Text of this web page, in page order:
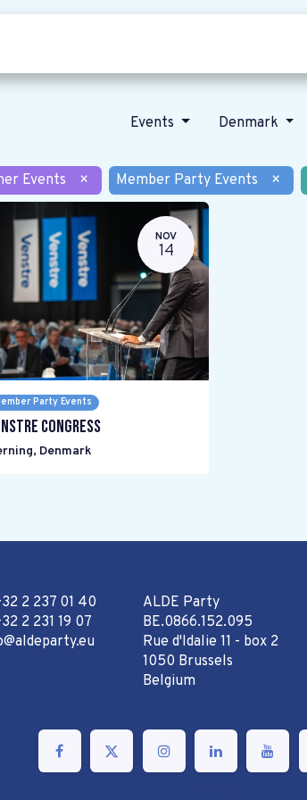
Events Denmark
Events × Member Party Events ×
NOV
14
Party Events
Congress
, Denmark
2 237 01 40
2 231 19 07
ALDE Party
BE.0866.152.095
Rue d'Idalie 11 - box 2
1050 Brussels
Belgium